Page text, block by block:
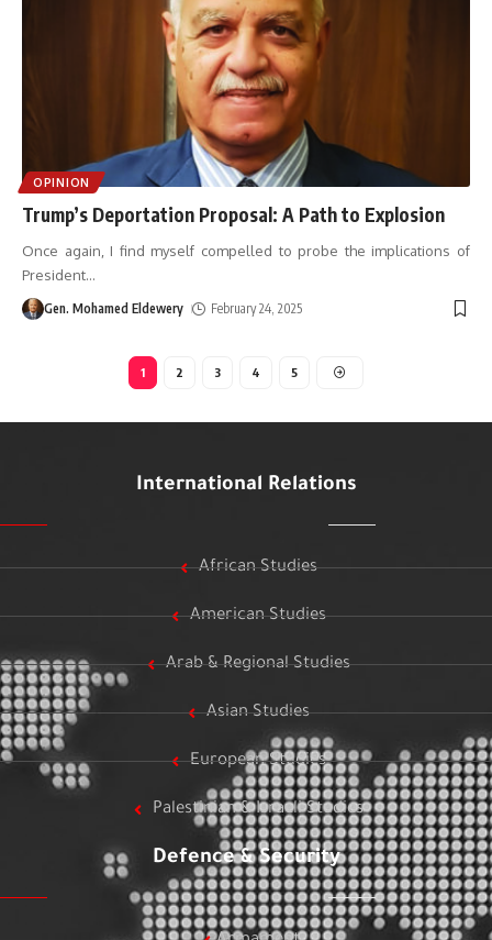
OPINION
Trump’s Deportation Proposal: A Path to Explosion
Once again, I find myself compelled to probe the implications of
President…
Gen. Mohamed Eldewery February 24, 2025
1 2 3 4 5
International Relations
African Studies
American Studies
Arab & Regional Studies
Asian Studies
European Studies
Palestinian & Israeli Studies
Defence & Security